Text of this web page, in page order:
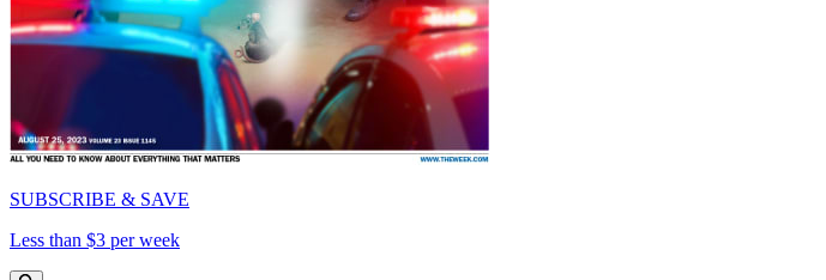
SUBSCRIBE & SAVE
Less than $3 per week